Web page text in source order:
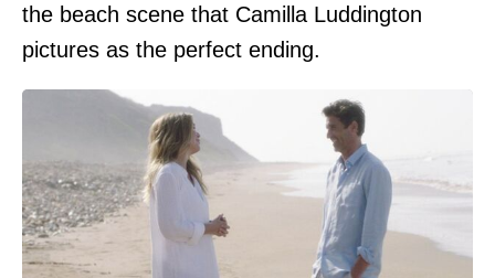
the beach scene that Camilla Luddington
pictures as the perfect ending.